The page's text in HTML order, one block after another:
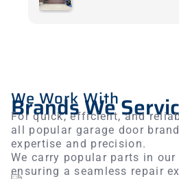
us feel pressured. His
to ensure everything was
was completed on time. Our
looks amazing
We Work With
Brands We
For quick, efficient, and
all popular garage door
expertise and precision.
We carry popular parts in
ensuring a seamless repair